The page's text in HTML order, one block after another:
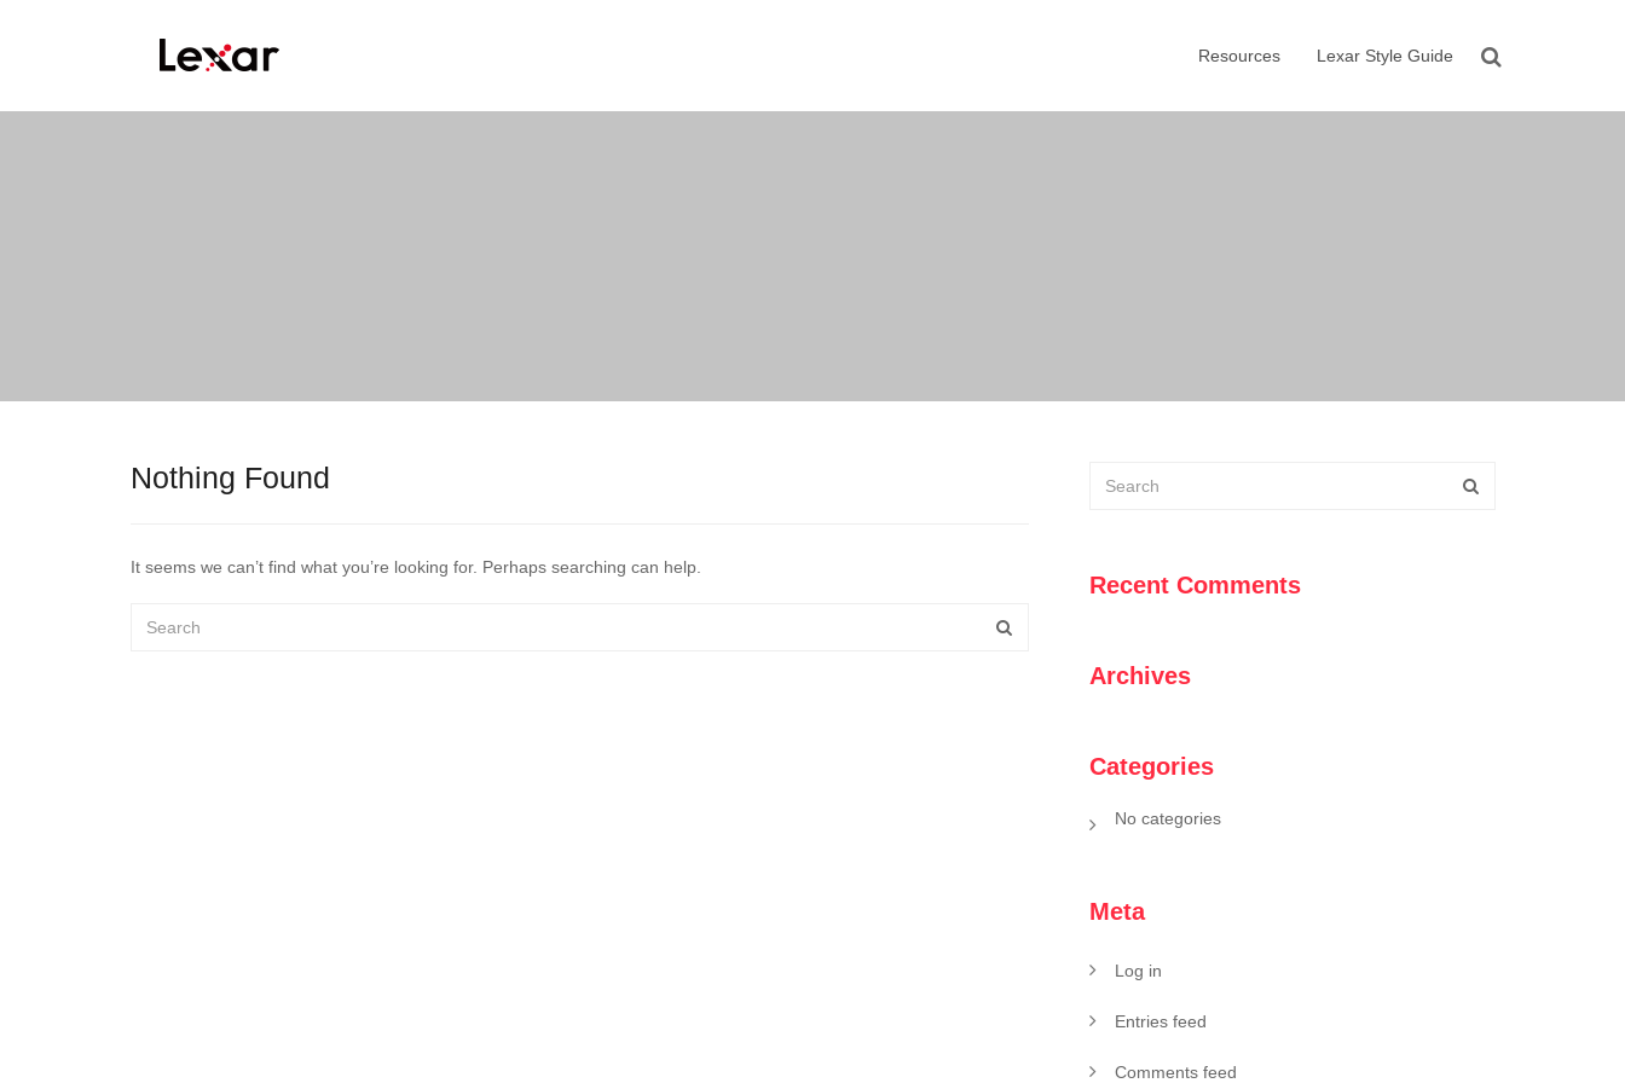
Resources Lexar Style Guide
Nothing Found
It seems we can’t find what you’re looking for. Perhaps searching can help.
Recent Comments
Archives
Categories
No categories
Meta
Log in
Entries feed
Comments feed